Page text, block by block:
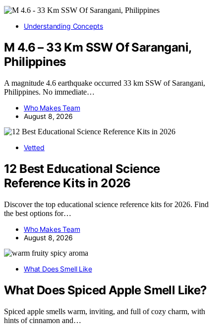
Understanding Concepts
M 4.6 – 33 Km SSW Of Sarangani,
Philippines
A magnitude 4.6 earthquake occurred 33 km SSW of Sarangani,
Philippines. No immediate…
Who Makes Team
August 8, 2026
Vetted
12 Best Educational Science
Reference Kits in 2026
Discover the top educational science reference kits for 2026. Find
the best options for…
Who Makes Team
August 8, 2026
What Does Smell Like
What Does Spiced Apple Smell Like?
Spiced apple smells warm, inviting, and full of cozy charm, with
hints of cinnamon and…